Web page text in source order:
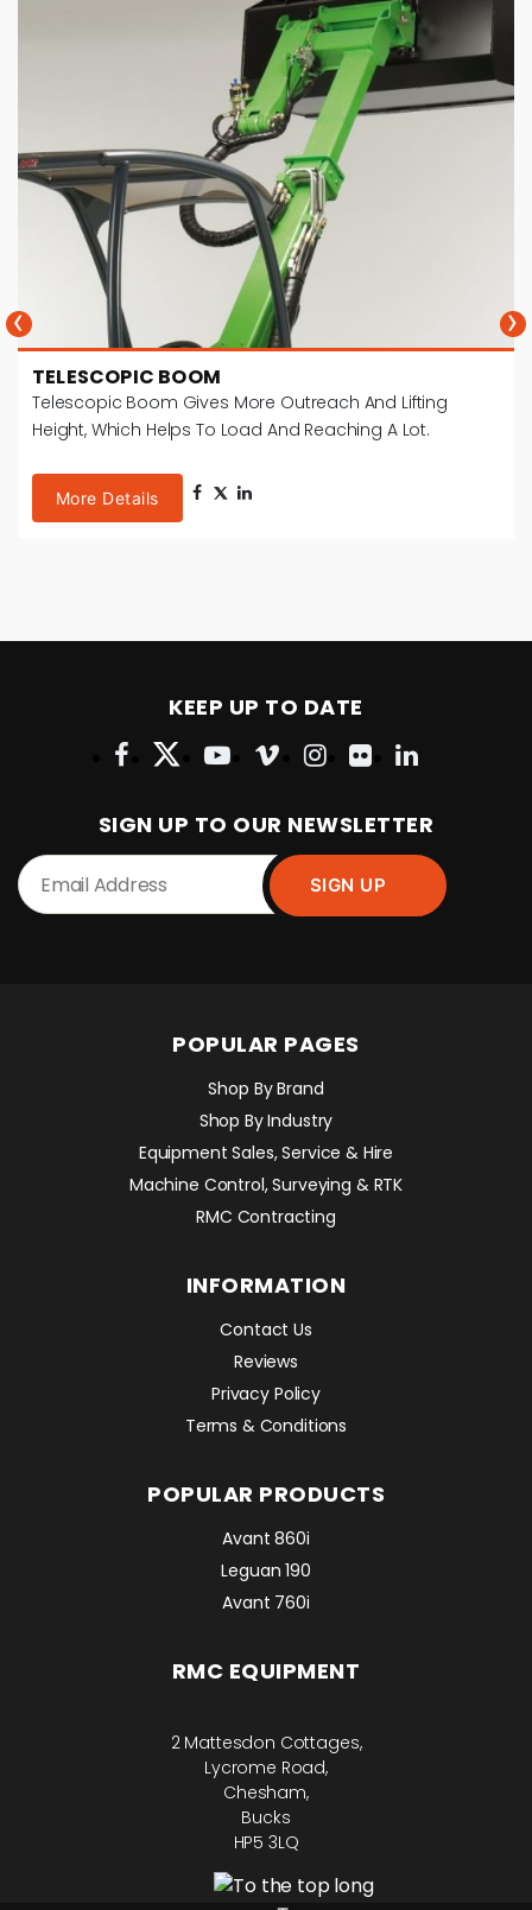
TELESCOPIC BOOM
Telescopic Boom Gives More Outreach And Lifting
Height, Which Helps To Load And Reaching A Lot.
More Details
‹ ›
KEEP UP TO DATE
SIGN UP TO OUR NEWSLETTER
POPULAR PAGES
Shop By Brand
Shop By Industry
Equipment Sales, Service & Hire
Machine Control, Surveying & RTK
RMC Contracting
INFORMATION
Contact Us
Reviews
Privacy Policy
Terms & Conditions
POPULAR PRODUCTS
Avant 860i
Leguan 190
Avant 760i
RMC EQUIPMENT
2 Mattesdon Cottages,
Lycrome Road,
Chesham,
Bucks
HP5 3LQ